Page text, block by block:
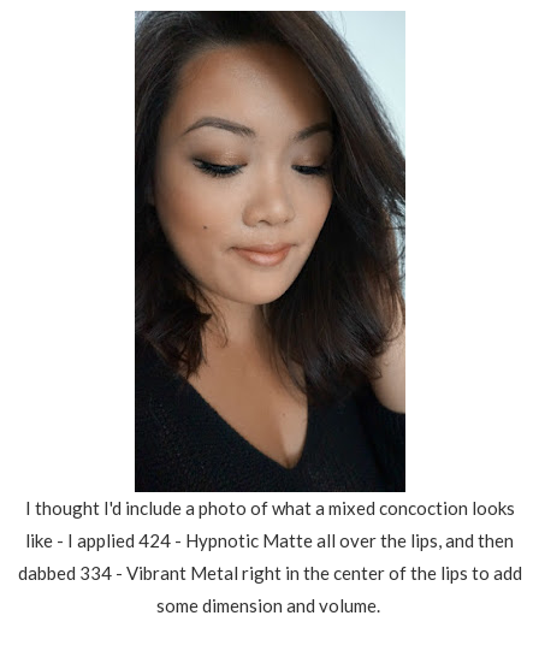
I thought I'd include a photo of what a mixed concoction looks
like - I applied 424 - Hypnotic Matte all over the lips, and then
dabbed 334 - Vibrant Metal right in the center of the lips to add
some dimension and volume.